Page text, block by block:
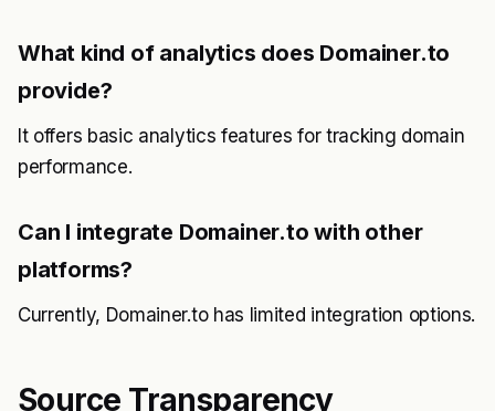
What kind of analytics does Domainer.to
provide?
It offers basic analytics features for tracking domain
performance.
Can I integrate Domainer.to with other
platforms?
Currently, Domainer.to has limited integration options.
Source Transparency